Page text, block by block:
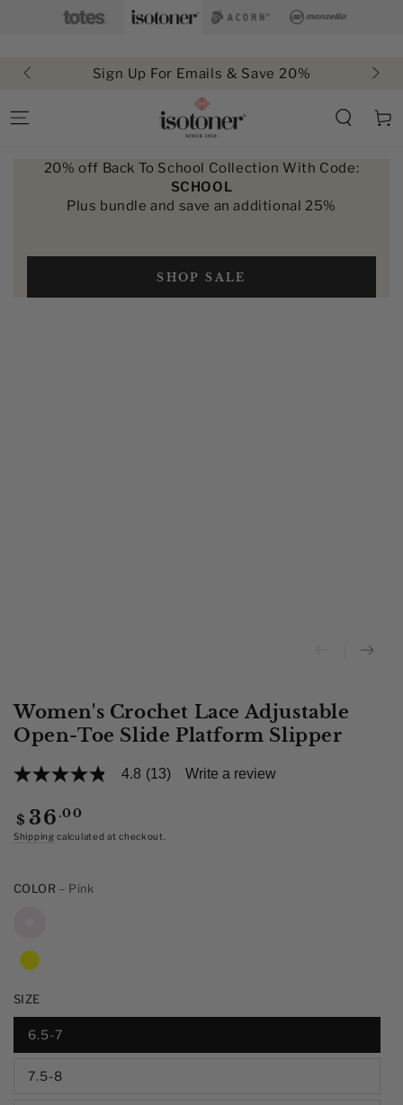
SKIP TO
CONTENT
Sign Up For Emails & Save 20% Free
Cart
20% off Back To School Collection With Code:
SCHOOL
Plus bundle and save an additional 25%
SHOP SALE
Women's Crochet Lace Adjustable
Open-Toe Slide Platform Slipper
4.8
of
5
stars,
value.
Read
page
link.
4.8 (13) Write a review
Regular
price
$ 36 .00
Shipping calculated at checkout.
COLOR – Pink
SIZE
6.5-7
7.5-8